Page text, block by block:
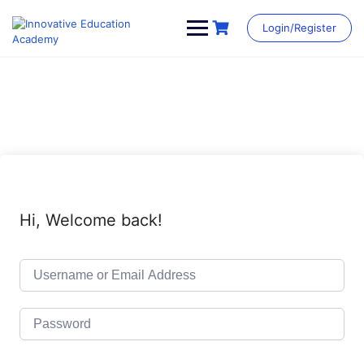
content
Login/Register
Hi, Welcome back!